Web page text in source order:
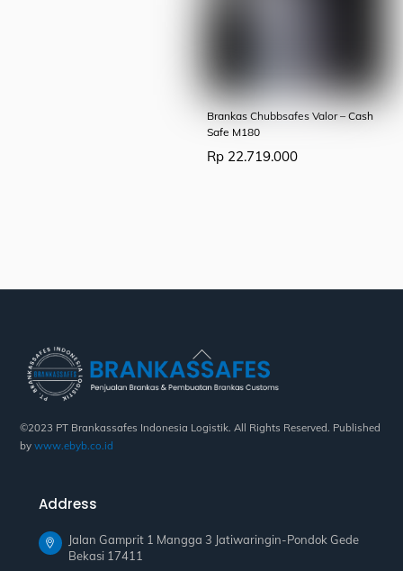
Brankas Chubbsafes Valor – Cash
Safe M180
Rp 22.719.000
Back
To
Top
©2023 PT Brankassafes Indonesia Logistik. All Rights Reserved. Published
bywww.ebyb.co.id
Address
Jalan Gamprit 1 Mangga 3 Jatiwaringin-Pondok Gede
Bekasi 17411